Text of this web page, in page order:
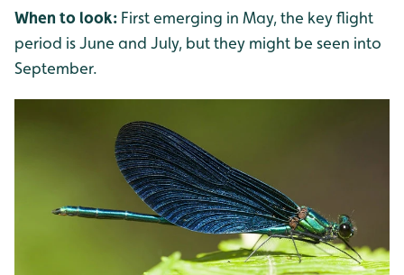
When to look: First emerging in May, the key flight
period is June and July, but they might be seen into
September.